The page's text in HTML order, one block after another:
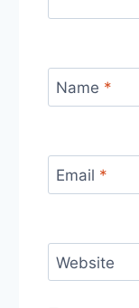
Name *
Email *
Website